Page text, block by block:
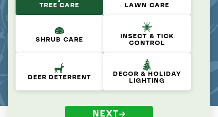
TREE CARE LAWN CARE
SHRUB CARE
INSECT & TICK
CONTROL
DEER DETERRENT
DECOR & HOLIDAY
LIGHTING
NEXT